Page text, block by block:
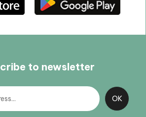
to newsletter